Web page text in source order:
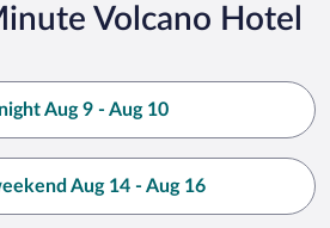
Volcano Hotel
Aug 9 - Aug 10
Aug 14 - Aug 16